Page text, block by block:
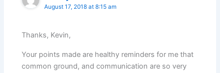
August 17, 2018 at 8:15 am
Thanks, Kevin,
Your points made are healthy reminders for me that
common ground, and communication are so very